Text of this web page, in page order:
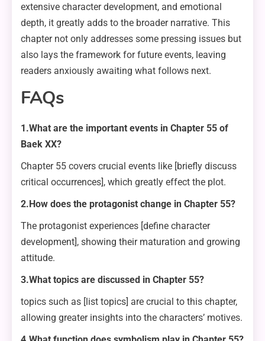
extensive character development, and emotional
depth, it greatly adds to the broader narrative. This
chapter not only addresses some pressing issues but
also lays the framework for future events, leaving
readers anxiously awaiting what follows next.
FAQs
1.What are the important events in Chapter 55 of
Baek XX?
Chapter 55 covers crucial events like [briefly discuss
critical occurrences], which greatly effect the plot.
2.How does the protagonist change in Chapter 55?
The protagonist experiences [define character
development], showing their maturation and growing
attitude.
3.What topics are discussed in Chapter 55?
topics such as [list topics] are crucial to this chapter,
allowing greater insights into the characters’ motives.